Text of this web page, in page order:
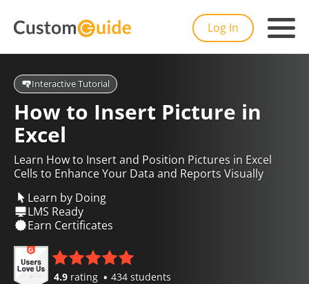
Log In
Interactive Tutorial
How to Insert Picture in
Excel
Learn How to Insert and Position Pictures in Excel
Cells to Enhance Your Data and Reports Visually
Learn by Doing
LMS Ready
Earn Certificates
4.9 rating 434 students